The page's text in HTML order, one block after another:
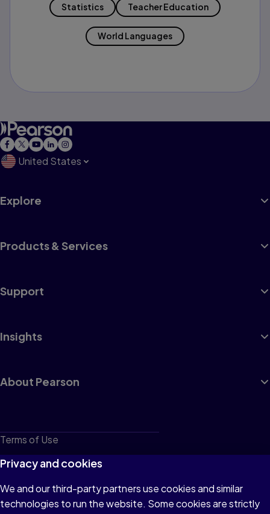
Statistics Teacher Education
World Languages
United States
Explore
Products & Services
Support
Insights
About Pearson
Terms of Use
Privacy
Cookies
Do not sell or share my personal information
Privacy and cookies
We and our third-party partners use cookies and similar
technologies to run the website. Some cookies are strictly